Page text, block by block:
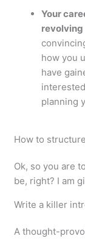
Your
revolving
how you
have
planning
How to
Ok, so you are
be, right? I am
Write a killer
A thought-